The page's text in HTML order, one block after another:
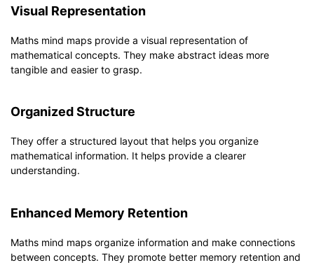
Visual Representation
Maths mind maps provide a visual representation of
mathematical concepts. They make abstract ideas more
tangible and easier to grasp.
Organized Structure
They offer a structured layout that helps you organize
mathematical information. It helps provide a clearer
understanding.
Enhanced Memory Retention
Maths mind maps organize information and make connections
between concepts. They promote better memory retention and